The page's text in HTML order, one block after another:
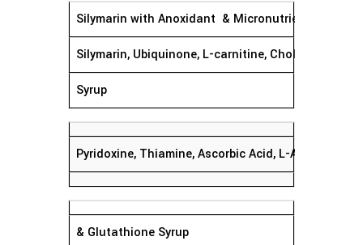
Silymarin with Anoxidant & Micronutrients Syrup
Silymarin, Ubiquinone, L-carnitine, Choline
Syrup
Pyridoxine, Thiamine, Ascorbic Acid, L-Acetyl
& Glutathione Syrup